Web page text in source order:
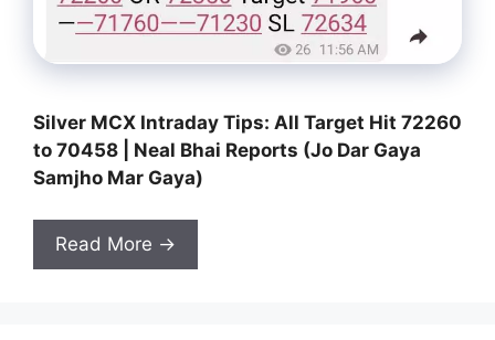
Silver MCX Intraday Tips: All Target Hit 72260
to 70458 | Neal Bhai Reports (Jo Dar Gaya
Samjho Mar Gaya)
Read More →